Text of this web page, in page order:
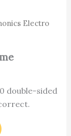
Electro
double-sided